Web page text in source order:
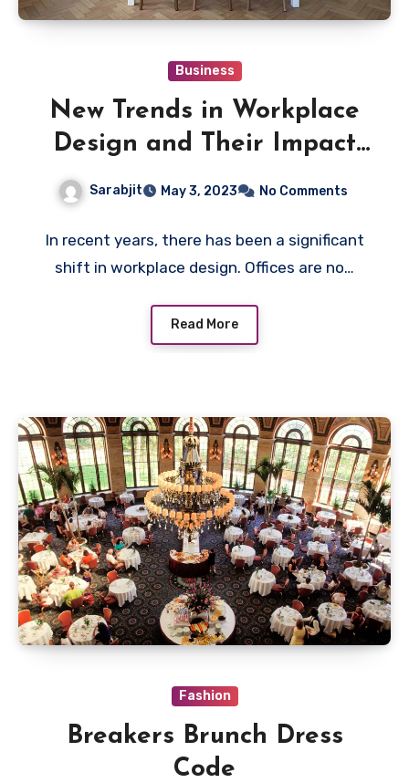
Business
New Trends in Workplace
Design and Their Impact
on Employee Performance
Sarabjit May 3, 2023 No Comments
In recent years, there has been a significant
shift in workplace design. Offices are no…
Read More
Fashion
Breakers Brunch Dress
Code